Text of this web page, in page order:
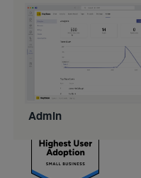
Admin
engagement
that actually
lasts.